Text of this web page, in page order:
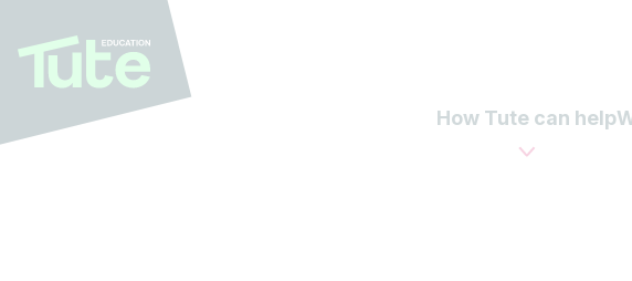
How Tute can help